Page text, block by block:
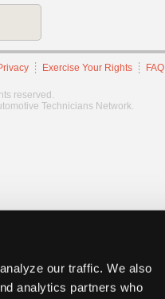
our traffic. We also
analytics partners who
Exercise Your Rights FAQ
reserved.
Technicians Network.